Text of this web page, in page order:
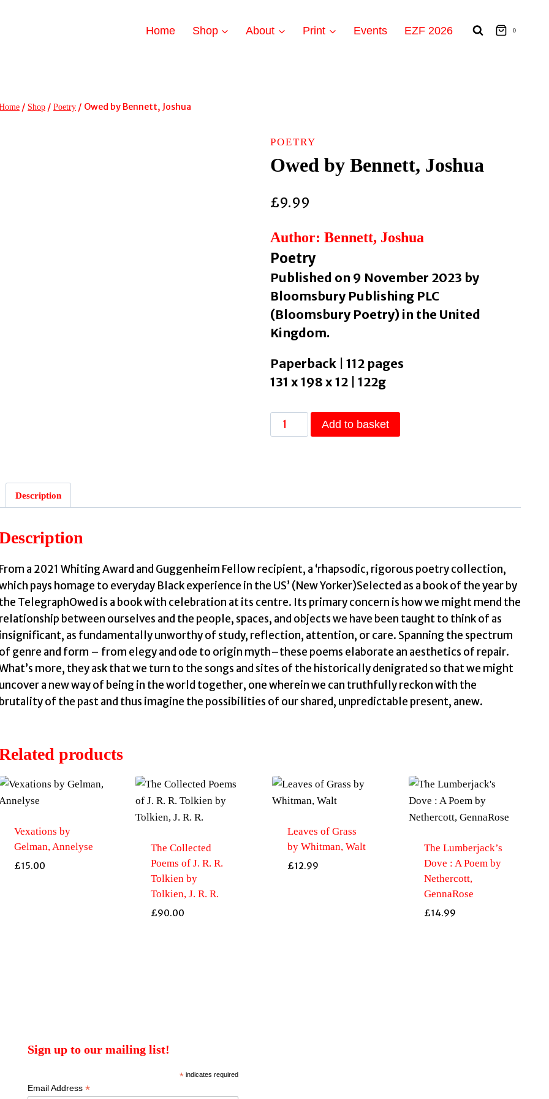
Home Shop About Print Events EZF 2026 0
/ Shop / Poetry / Owed by Bennett, Joshua
POETRY
Owed by Bennett, Joshua
£9.99
Author: Bennett, Joshua
Poetry
Published on 9 November 2023 by
Bloomsbury Publishing PLC
(Bloomsbury Poetry) in the United
Kingdom.
Paperback | 112 pages
131 x 198 x 12 | 122g
Owed
by
Add to basket
Description
From a 2021 Whiting Award and Guggenheim Fellow recipient, a ‘rhapsodic, rigorous poetry collection,
pays homage to everyday Black experience in the US’ (New Yorker)Selected as a book of the year by
the TelegraphOwed is a book with celebration at its centre. Its primary concern is how we might mend the
relationship between ourselves and the people, spaces, and objects we have been taught to think of as
insignificant, as fundamentally unworthy of study, reflection, attention, or care. Spanning the spectrum
of genre and form – from elegy and ode to origin myth–these poems elaborate an aesthetics of repair.
more, they ask that we turn to the songs and sites of the historically denigrated so that we might
uncover a new way of being in the world together, one wherein we can truthfully reckon with the
brutality of the past and thus imagine the possibilities of our shared, unpredictable present, anew.
products
Vexations by
Gelman, Annelyse
£15.00
The Collected
Poems of J. R. R.
Tolkien by
Tolkien, J. R. R.
£90.00
Leaves of Grass
by Whitman, Walt
£12.99
The Lumberjack’s
Dove : A Poem by
Nethercott,
GennaRose
£14.99
Sign up to our mailing list!
*indicates required
Email Address*